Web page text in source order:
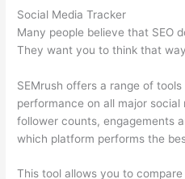
Social Media Tracker
Many people believe that SEO
They want you to think that
SEMrush offers a range of
performance on all major
follower counts, engagements
which platform performs the
This tool allows you to